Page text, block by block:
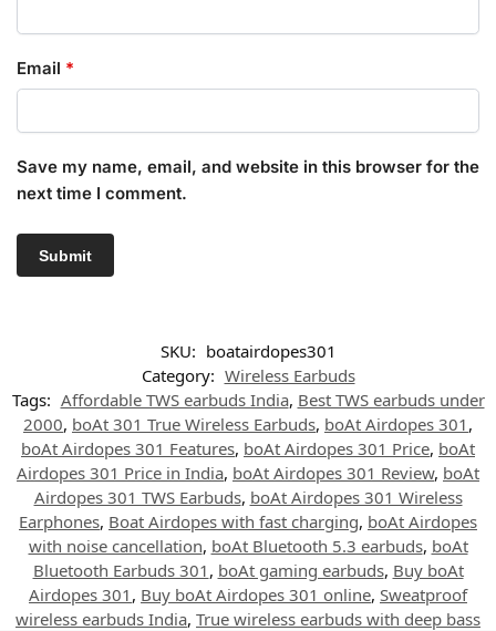
Email *
Save my name, email, and website in this browser for the
next time I comment.
SKU: boatairdopes301
Category: Wireless Earbuds
Tags: Affordable TWS earbuds India, Best TWS earbuds under
2000, boAt 301 True Wireless Earbuds, boAt Airdopes 301 ,
boAt Airdopes 301 Features, boAt Airdopes 301 Price, boAt
Airdopes 301 Price in India, boAt Airdopes 301 Review, boAt
Airdopes 301 TWS Earbuds, boAt Airdopes 301 Wireless
Earphones, Boat Airdopes with fast charging, boAt Airdopes
with noise cancellation, boAt Bluetooth 5.3 earbuds, boAt
Bluetooth Earbuds 301 , boAt gaming earbuds, Buy boAt
Airdopes 301 , Buy boAt Airdopes 301 online, Sweatproof
wireless earbuds India, True wireless earbuds with deep bass